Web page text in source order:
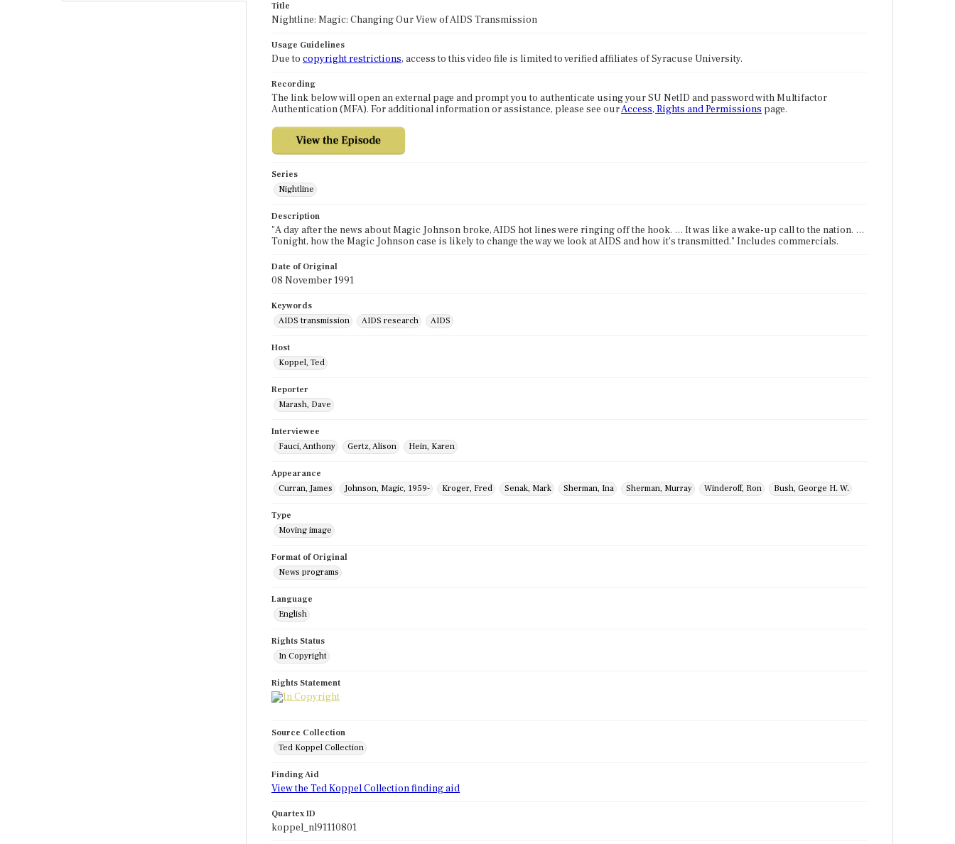
Title
Nightline: Magic: Changing Our View of AIDS Transmission
Usage Guidelines
Due to copyright restrictions, access to this video file is limited to verified affiliates of Syracuse University.
Recording
The link below will open an external page and prompt you to authenticate using your SU NetID and password with Multifactor
Authentication (MFA). For additional information or assistance, please see ourAccess, Rights and Permissions page.
Series
Nightline
Description
"A day after the news about Magic Johnson broke, AIDS hot lines were ringing off the hook. … It was like a wake-up call to the nation. …
Tonight, how the Magic Johnson case is likely to change the way we look at AIDS and how it's transmitted." Includes commercials.
Date of Original
08 November 1991
Keywords
AIDS transmission
AIDS research AIDS
Host
Koppel, Ted
Reporter
Marash, Dave
Interviewee
Fauci, Anthony
Gertz, Alison Hein, Karen
Appearance
Curran, James
Johnson, Magic, 1959- Kroger, Fred Senak, Mark Sherman, Ina Sherman, Murray Winderoff, Ron Bush, George H. W.
Type
Moving image
Format of Original
News programs
Language
English
Rights Status
In Copyright
Rights Statement
Source Collection
Ted Koppel Collection
Finding Aid
View the Ted Koppel Collection finding aid
Quartex ID
koppel_nl91110801